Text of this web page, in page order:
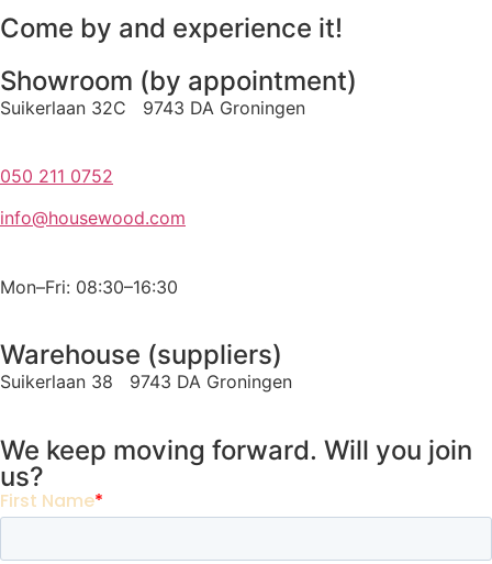
Come by and experience it!
Showroom (by appointment)
Suikerlaan 32C 9743 DA Groningen
050 211 0752
info@housewood.com
Mon–Fri: 08:30–16:30
Warehouse (suppliers)
Suikerlaan 38 9743 DA Groningen
We keep moving forward. Will you join
us?